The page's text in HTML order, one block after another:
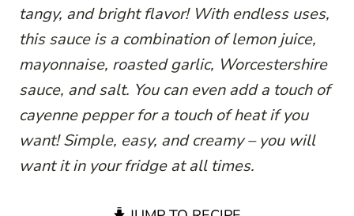
tangy, and bright flavor! With endless uses,
this sauce is a combination of lemon juice,
mayonnaise, roasted garlic, Worcestershire
sauce, and salt. You can even add a touch of
cayenne pepper for a touch of heat if you
want! Simple, easy, and creamy – you will
want it in your fridge at all times.